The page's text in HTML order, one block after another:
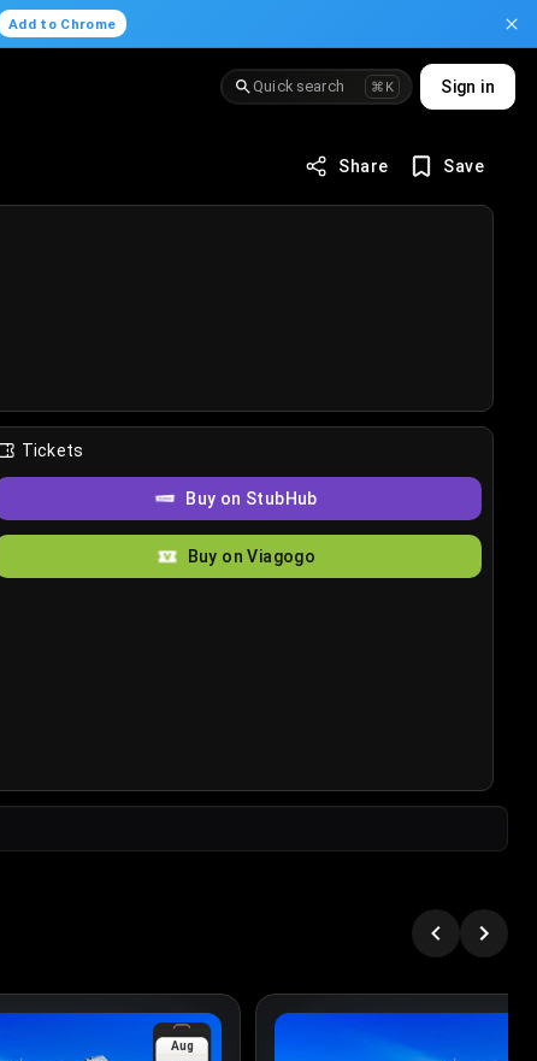
Add to Chrome
Quick search ⌘K Sign in
Share Save
Tickets
Buy on StubHub
Buy on Viagogo
Aug